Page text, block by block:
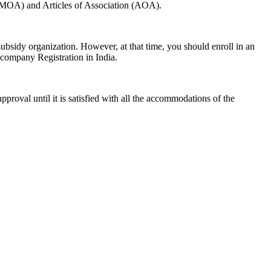
and Articles of Association (AOA).
organization. However, at that time, you should enroll in an
Registration in India.
until it is satisfied with all the accommodations of the